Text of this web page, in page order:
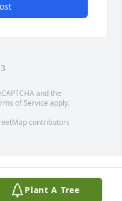
and the
of Service apply.
contributors
Plant A Tree